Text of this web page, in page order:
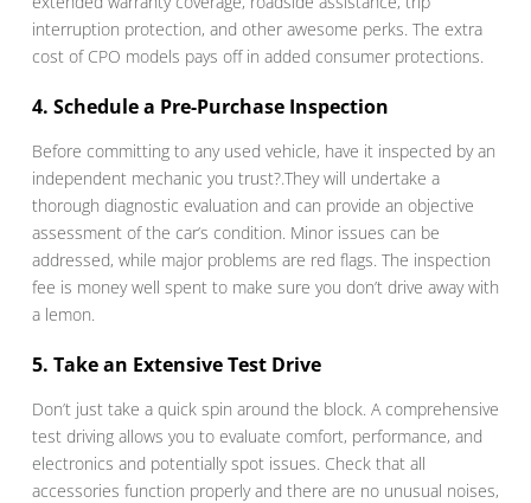
interruption protection, and other awesome perks. The extra
cost of CPO models pays off in added consumer protections.
4. Schedule a Pre-Purchase Inspection
Before committing to any used vehicle, have it inspected by an
independent mechanic you trust?.They will undertake a
thorough diagnostic evaluation and can provide an objective
assessment of the car’s condition. Minor issues can be
addressed, while major problems are red flags. The inspection
fee is money well spent to make sure you don’t drive away with
a lemon.
5. Take an Extensive Test Drive
Don’t just take a quick spin around the block. A comprehensive
test driving allows you to evaluate comfort, performance, and
electronics and potentially spot issues. Check that all
accessories function properly and there are no unusual noises,